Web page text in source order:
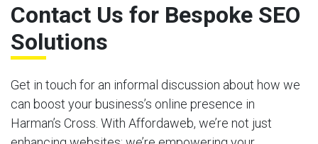
Contact Us for Bespoke SEO
Solutions
Get in touch for an informal discussion about how we
can boost your business’s online presence in
Harman’s Cross. With Affordaweb, we’re not just